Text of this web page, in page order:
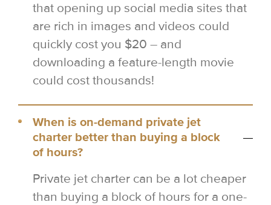
that opening up social media sites that
are rich in images and videos could
quickly cost you $20 – and
downloading a feature-length movie
could cost thousands!
When is on-demand private jet
charter better than buying a block
of hours?
Private jet charter can be a lot cheaper
than buying a block of hours for a one-